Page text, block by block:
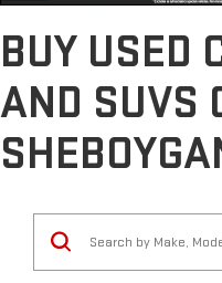
BUY USED
AND SUVS